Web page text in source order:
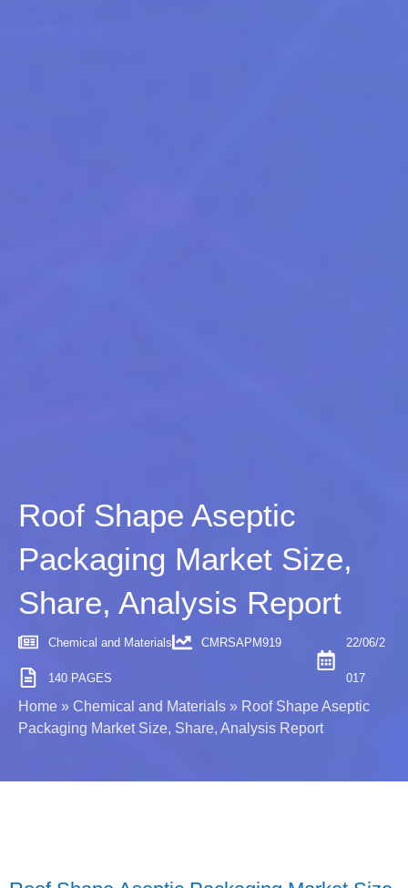
Roof Shape Aseptic
Packaging Market Size,
Share, Analysis Report
Chemical and Materials CMRSAPM919
140 PAGES
22/06/2
017
Home » Chemical and Materials » Roof Shape Aseptic
Packaging Market Size, Share, Analysis Report